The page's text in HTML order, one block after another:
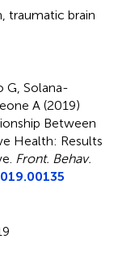
traumatic brain
G, Solana-
A (2019)
Between
Health: Results
Front. Behav.